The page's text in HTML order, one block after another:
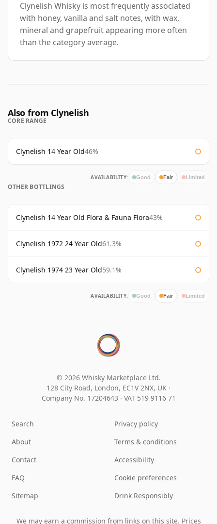
Clynelish Whisky is most frequently associated
with honey, vanilla and salt notes, with wax,
mineral and grapefruit appearing more often
than the category average.
Also from Clynelish
CORE RANGE
Clynelish 14 Year Old46%
AVAILABILITY: Good Fair Limited
OTHER BOTTLINGS
Clynelish 14 Year Old Flora & Fauna Flora43%
Clynelish 1972 24 Year Old61.3%
Clynelish 1974 23 Year Old59.1%
AVAILABILITY: Good Fair Limited
© 2026 Whisky Marketplace Ltd.
128 City Road, London, EC1V 2NX, UK ·
Company No. 17204643 · VAT 519 9116 71
Search
About
Contact
FAQ
Sitemap
Privacy policy
Terms & conditions
Accessibility
Cookie preferences
Drink Responsibly
We may earn a commission from links on this site. Prices